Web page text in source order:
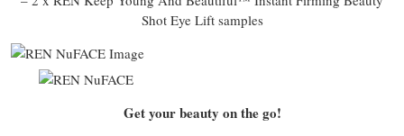
Shot Eye Lift samples
Get your beauty on the go!